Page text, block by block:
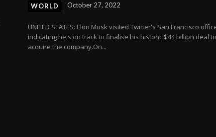
WORLD October 27, 2022
UNITED STATES: Elon Musk visited Twitter's San Francisco
indicating he's on track to finalise his historic $44 billion deal to
acquire the company.On...